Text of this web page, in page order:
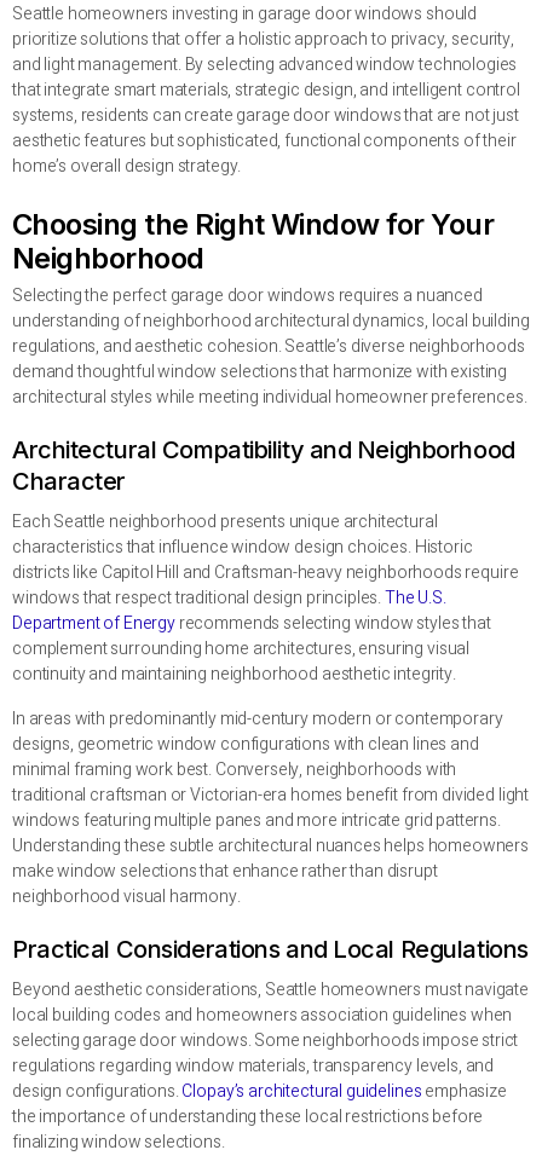
Seattle homeowners investing in garage door windows should
prioritize solutions that offer a holistic approach to privacy, security,
and light management. By selecting advanced window technologies
that integrate smart materials, strategic design, and intelligent control
systems, residents can create garage door windows that are not just
aesthetic features but sophisticated, functional components of their
home’s overall design strategy.
Choosing the Right Window for Your
Neighborhood
Selecting the perfect garage door windows requires a nuanced
understanding of neighborhood architectural dynamics, local building
regulations, and aesthetic cohesion. Seattle’s diverse neighborhoods
demand thoughtful window selections that harmonize with existing
architectural styles while meeting individual homeowner preferences.
Architectural Compatibility and Neighborhood
Character
Each Seattle neighborhood presents unique architectural
characteristics that influence window design choices. Historic
districts like Capitol Hill and Craftsman-heavy neighborhoods require
windows that respect traditional design principles.The U.S.
Department of Energyrecommends selecting window styles that
complement surrounding home architectures, ensuring visual
continuity and maintaining neighborhood aesthetic integrity.
In areas with predominantly mid-century modern or contemporary
designs, geometric window configurations with clean lines and
minimal framing work best. Conversely, neighborhoods with
traditional craftsman or Victorian-era homes benefit from divided light
windows featuring multiple panes and more intricate grid patterns.
Understanding these subtle architectural nuances helps homeowners
make window selections that enhance rather than disrupt
neighborhood visual harmony.
Practical Considerations and Local Regulations
Beyond aesthetic considerations, Seattle homeowners must navigate
local building codes and homeowners association guidelines when
selecting garage door windows. Some neighborhoods impose strict
regulations regarding window materials, transparency levels, and
design configurations.Clopay’s architectural guidelinesemphasize
the importance of understanding these local restrictions before
finalizing window selections.